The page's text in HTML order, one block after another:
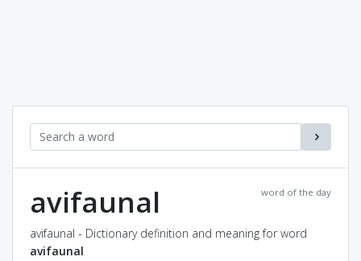
word of the day
avifaunal
avifaunal - Dictionary definition and meaning for word
avifaunal